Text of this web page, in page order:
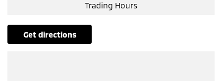
Trading Hours
get directions